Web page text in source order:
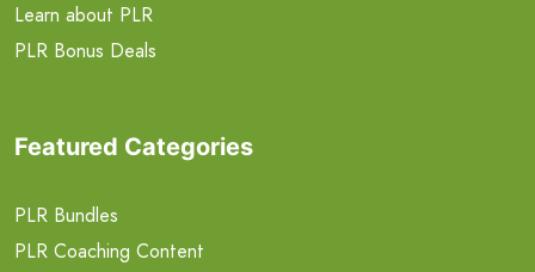
Learn about PLR
PLR Bonus Deals
Featured Categories
PLR Bundles
PLR Coaching Content